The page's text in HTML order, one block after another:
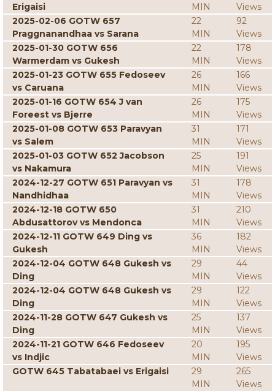
Erigaisi
MIN
Views
2025-02-06 GOTW 657
Praggnanandhaa vs Sarana
22
MIN
92
Views
2025-01-30 GOTW 656
Warmerdam vs Gukesh
22
MIN
178
Views
2025-01-23 GOTW 655 Fedoseev
vs Caruana
26
MIN
166
Views
2025-01-16 GOTW 654 J van
Foreest vs Bjerre
26
MIN
175
Views
2025-01-08 GOTW 653 Paravyan
vs Salem
31
MIN
171
Views
2025-01-03 GOTW 652 Jacobson
vs Nakamura
25
MIN
191
Views
2024-12-27 GOTW 651 Paravyan vs
Nandhidhaa
31
MIN
178
Views
2024-12-18 GOTW 650
Abdusattorov vs Mendonca
31
MIN
210
Views
2024-12-11 GOTW 649 Ding vs
Gukesh
36
MIN
182
Views
2024-12-04 GOTW 648 Gukesh vs
Ding
29
MIN
44
Views
2024-12-04 GOTW 648 Gukesh vs
Ding
29
MIN
122
Views
2024-11-28 GOTW 647 Gukesh vs
Ding
25
MIN
137
Views
2024-11-21 GOTW 646 Fedoseev
vs Indjic
20
MIN
195
Views
GOTW 645 Tabatabaei vs Erigaisi
29
MIN
265
Views